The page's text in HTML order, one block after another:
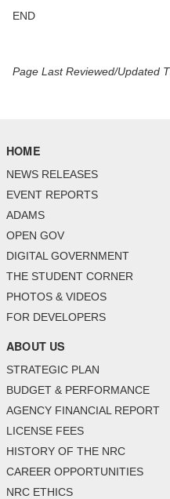
END
Page Last Reviewed/Updated
HOME
NEWS RELEASES
EVENT REPORTS
ADAMS
OPEN GOV
DIGITAL GOVERNMENT
THE STUDENT CORNER
PHOTOS & VIDEOS
FOR DEVELOPERS
ABOUT US
STRATEGIC PLAN
BUDGET & PERFORMANCE
AGENCY FINANCIAL REPORT
LICENSE FEES
HISTORY OF THE NRC
CAREER OPPORTUNITIES
NRC ETHICS